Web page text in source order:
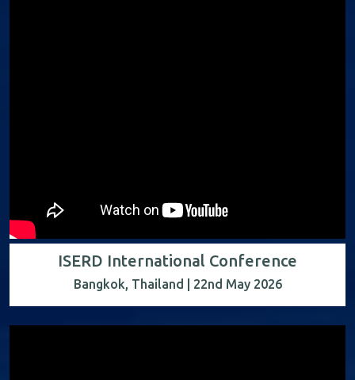
ISERD International Conference
Bangkok, Thailand | 22nd May 2026